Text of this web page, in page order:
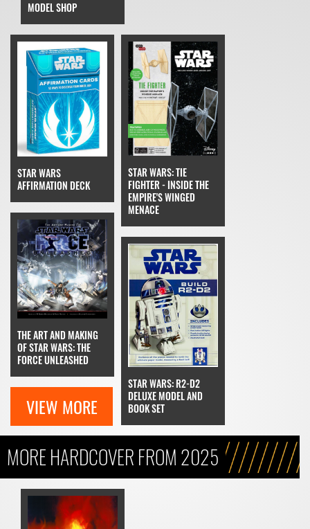
MODEL SHOP
STAR WARS
AFFIRMATION DECK
STAR WARS: TIE
FIGHTER - INSIDE THE
EMPIRE'S WINGED
MENACE
THE ART AND MAKING
OF STAR WARS: THE
FORCE UNLEASHED
STAR WARS: R2-D2
DELUXE MODEL AND
BOOK SET
VIEW MORE
MORE HARDCOVER FROM 2025